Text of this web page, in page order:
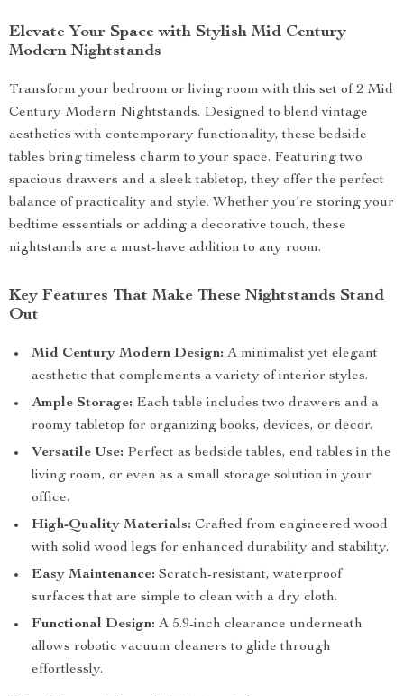
Elevate Your Space with Stylish Mid Century
Modern Nightstands
Transform your bedroom or living room with this set of 2 Mid
Century Modern Nightstands. Designed to blend vintage
aesthetics with contemporary functionality, these bedside
tables bring timeless charm to your space. Featuring two
spacious drawers and a sleek tabletop, they offer the perfect
balance of practicality and style. Whether you’re storing your
bedtime essentials or adding a decorative touch, these
nightstands are a must-have addition to any room.
Key Features That Make These Nightstands Stand
Out
Mid Century Modern Design: A minimalist yet elegant
aesthetic that complements a variety of interior styles.
Ample Storage: Each table includes two drawers and a
roomy tabletop for organizing books, devices, or decor.
Versatile Use: Perfect as bedside tables, end tables in the
living room, or even as a small storage solution in your
office.
High-Quality Materials: Crafted from engineered wood
with solid wood legs for enhanced durability and stability.
Easy Maintenance: Scratch-resistant, waterproof
surfaces that are simple to clean with a dry cloth.
Functional Design: A 5.9-inch clearance underneath
allows robotic vacuum cleaners to glide through
effortlessly.